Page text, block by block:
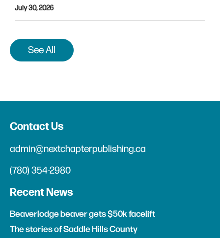
July 30, 2026
See All
Contact Us
admin@nextchapterpublishing.ca
(780) 354-2980
Recent News
Beaverlodge beaver gets $50k facelift
The stories of Saddle Hills County